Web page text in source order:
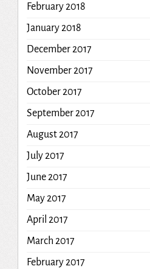
February 2018
January 2018
December 2017
November 2017
October 2017
September 2017
August 2017
July 2017
June 2017
May 2017
April 2017
March 2017
February 2017